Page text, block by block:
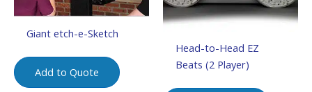
Giant etch-e-Sketch
Add to Quote
Head-to-Head EZ
Beats (2 Player)